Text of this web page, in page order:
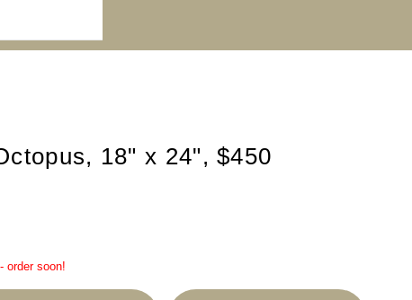
18" x 24", $450
order soon!